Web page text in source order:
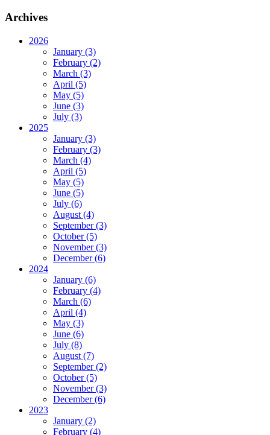
Archives
2026
January (3)
February (2)
March (3)
April (5)
May (5)
June (3)
July (3)
2025
January (3)
February (3)
March (4)
April (5)
May (5)
June (5)
July (6)
August (4)
September (3)
October (5)
November (3)
December (6)
2024
January (6)
February (4)
March (6)
April (4)
May (3)
June (6)
July (8)
August (7)
September (2)
October (5)
November (3)
December (6)
2023
January (2)
February (4)